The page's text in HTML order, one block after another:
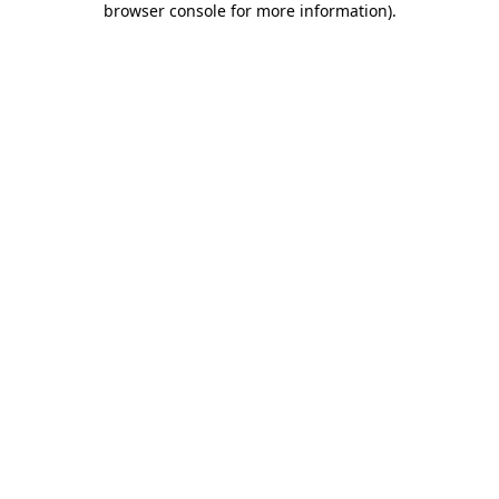
browser console for more information).